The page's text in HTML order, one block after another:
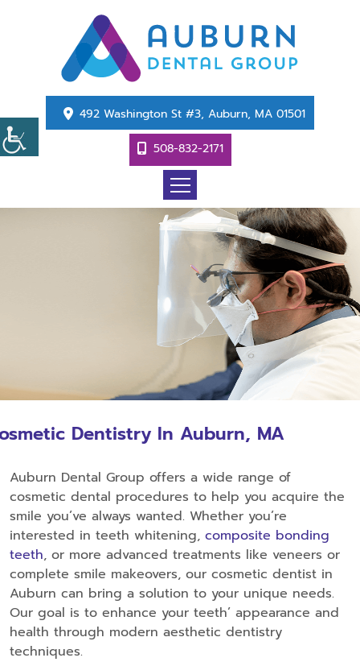
492 Washington St #3, Auburn, MA 01501
508-832-2171
Dentistry In Auburn, MA
Auburn Dental Group offers a wide range of
cosmetic dental procedures to help you acquire the
smile you’ve always wanted. Whether you’re
interested in teeth whitening, composite bonding
teeth, or more advanced treatments like veneers or
complete smile makeovers, our cosmetic dentist in
Auburn can bring a solution to your unique needs.
Our goal is to enhance your teeth’ appearance and
health through modern aesthetic dentistry
techniques.